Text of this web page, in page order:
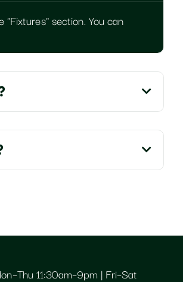
section. You can
11:30am–9pm | Fri–Sat